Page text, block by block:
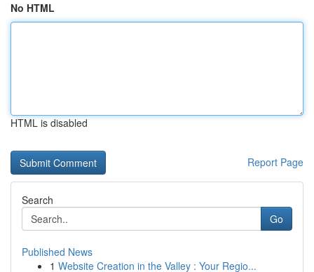
No HTML
HTML is disabled
Report Page
Search
Go
Published News
1 Website Creation in the Valley : Your Regio...